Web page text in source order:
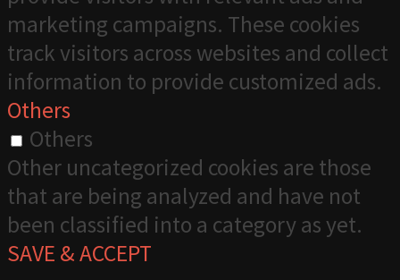
marketing campaigns. These cookies
track visitors across websites and collect
information to provide customized ads.
Others
Others
Other uncategorized cookies are those
that are being analyzed and have not
been classified into a category as yet.
SAVE & ACCEPT